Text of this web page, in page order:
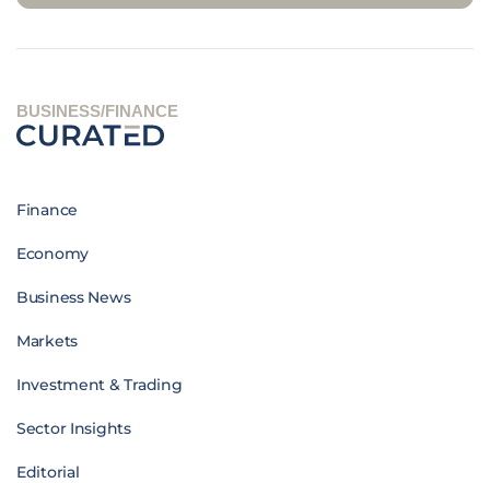
BUSINESS/FINANCE
Finance
Economy
Business News
Markets
Investment & Trading
Sector Insights
Editorial